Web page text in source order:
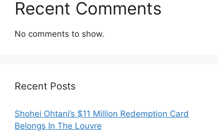
Recent Comments
No comments to show.
Recent Posts
Shohei Ohtani’s $11 Million Redemption Card
Belongs In The Louvre